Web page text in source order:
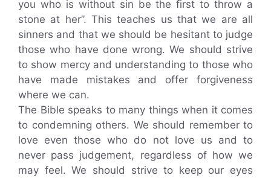
you who is without sin be the first to throw a
stone at her”. This teaches us that we are all
sinners and that we should be hesitant to judge
those who have done wrong. We should strive
to show mercy and understanding to those who
have made mistakes and offer forgiveness
where we can.
The Bible speaks to many things when it comes
to condemning others. We should remember to
love even those who do not love us and to
never pass judgement, regardless of how we
may feel. We should strive to keep our eyes